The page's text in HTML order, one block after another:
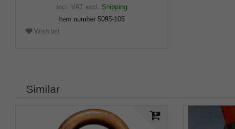
Incl. VATexcl. Shipping
Item number 5095-105
Wish list
Similar